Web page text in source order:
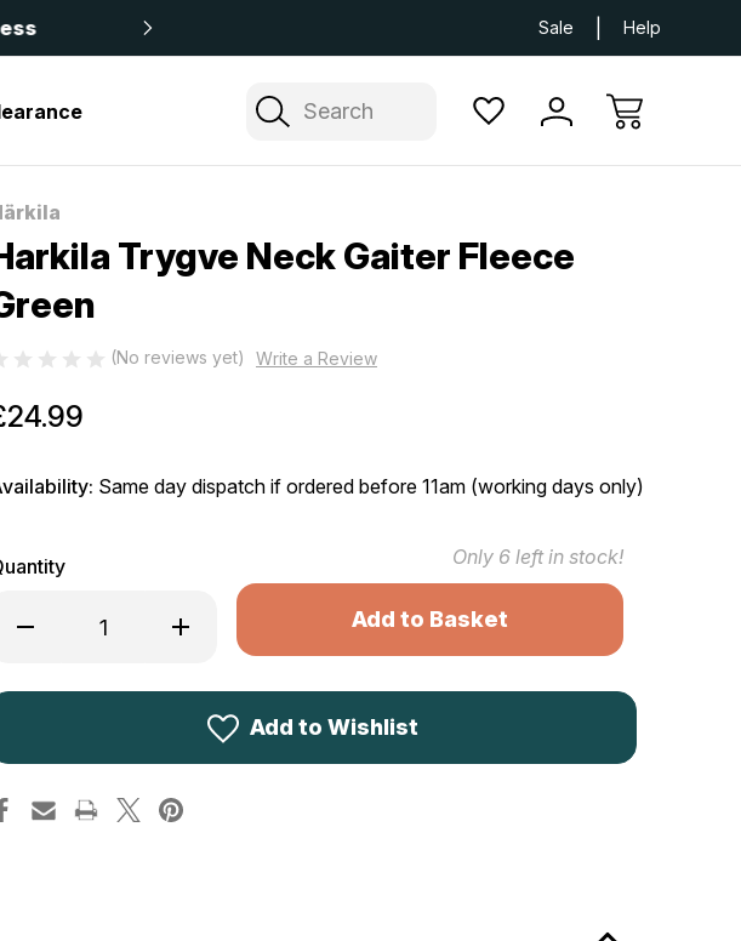
Free
Sale Help
Search
Trygve Neck Gaiter Fleece
(No reviews yet) Write a Review
Same day dispatch if ordered before 11am (working days only)
Decrease
Trygve
Increase
Quantity
Trygve
Gaiter
Fleece
Only 6 left in stock!
Add to Wishlist